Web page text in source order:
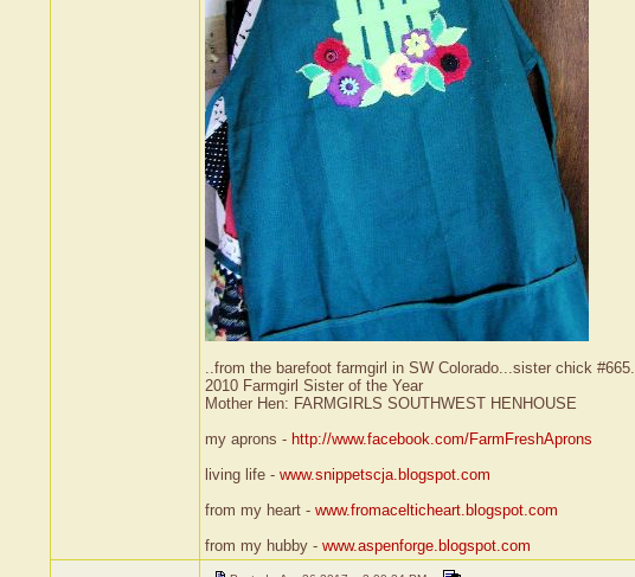
..from the barefoot farmgirl in SW Colorado...sister chick #665.
2010 Farmgirl Sister of the Year
Mother Hen: FARMGIRLS SOUTHWEST HENHOUSE
my aprons - http://www.facebook.com/FarmFreshAprons
living life - www.snippetscja.blogspot.com
from my heart - www.fromacelticheart.blogspot.com
from my hubby - www.aspenforge.blogspot.com